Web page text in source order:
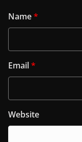
Name*
Email*
Website